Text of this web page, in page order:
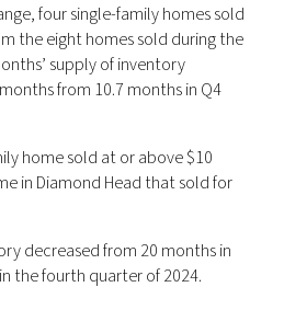
four single-family homes sold
the eight homes sold during the
supply of inventory
from 10.7 months in Q4
home sold at or above $10
in Diamond Head that sold for
decreased from 20 months in
the fourth quarter of 2024.